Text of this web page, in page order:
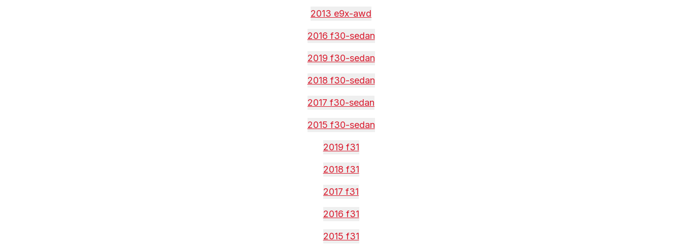
2013 e9x-awd
2016 f30-sedan
2019 f30-sedan
2018 f30-sedan
2017 f30-sedan
2015 f30-sedan
2019 f31
2018 f31
2017 f31
2016 f31
2015 f31